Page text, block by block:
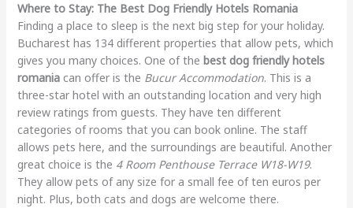
Where to Stay: The Best Dog Friendly Hotels Romania
Finding a place to sleep is the next big step for your holiday.
Bucharest has 134 different properties that allow pets, which
gives you many choices. One of the best dog friendly hotels
romaniacan offer is the Bucur Accommodation. This is a
three-star hotel with an outstanding location and very high
review ratings from guests. They have ten different
categories of rooms that you can book online. The staff
allows pets here, and the surroundings are beautiful. Another
great choice is the 4 Room Penthouse Terrace W18-W19.
They allow pets of any size for a small fee of ten euros per
night. Plus, both cats and dogs are welcome there.